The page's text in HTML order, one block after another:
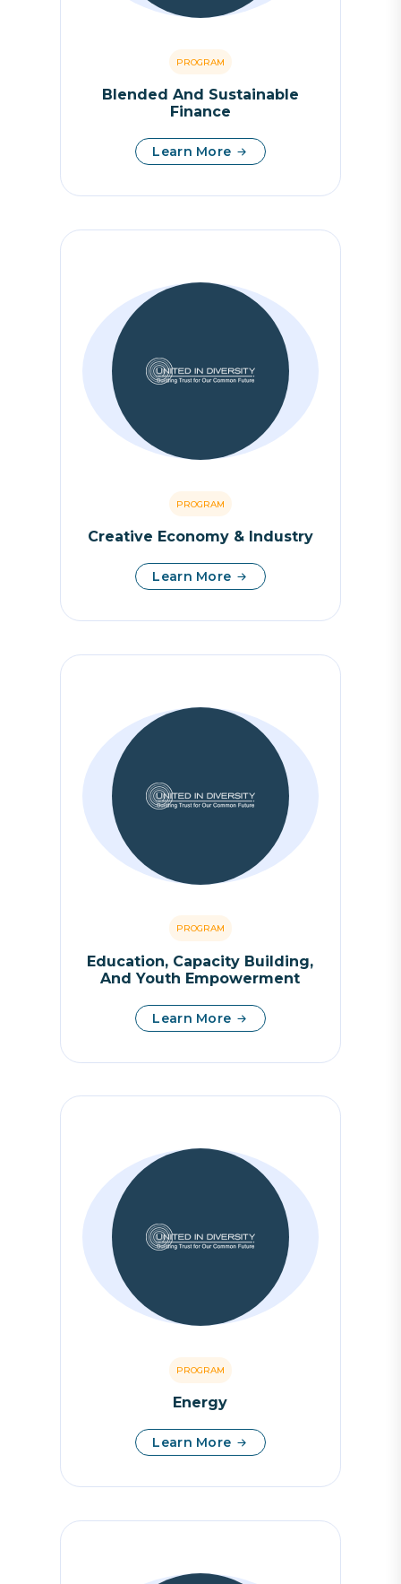
PROGRAM
Blended And Sustainable
Finance
Learn More
PROGRAM
Creative Economy & Industry
Learn More
PROGRAM
Education, Capacity Building,
And Youth Empowerment
Learn More
PROGRAM
Energy
Learn More